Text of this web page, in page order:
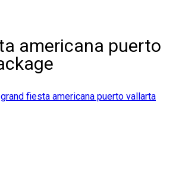
americana puerto
grand fiesta americana puerto vallarta